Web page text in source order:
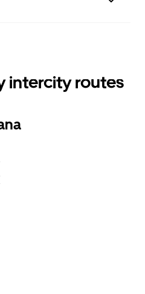
intercity routes